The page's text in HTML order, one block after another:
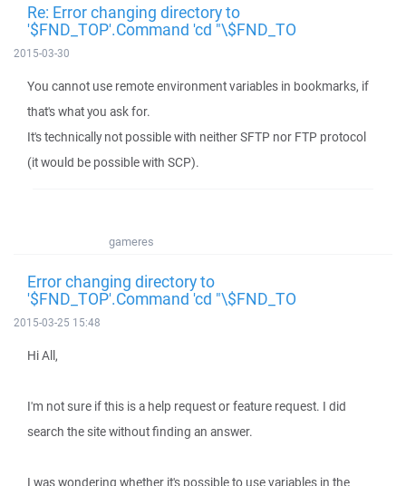
Re: Error changing directory to
'$FND_TOP'.Command 'cd "\$FND_TO
2015-03-30
You cannot use remote environment variables in bookmarks, if
that's what you ask for.
It's technically not possible with neither SFTP nor FTP protocol
(it would be possible with SCP).
gameres
Error changing directory to
'$FND_TOP'.Command 'cd "\$FND_TO
2015-03-25 15:48
Hi All,
I'm not sure if this is a help request or feature request. I did
search the site without finding an answer.
I was wondering whether it's possible to use variables in the